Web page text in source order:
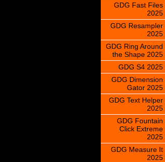
GDG Fast Files
2025
GDG Resampler
2025
GDG Ring Around
the Shape 2025
GDG S4 2025
GDG Dimension
Gator 2025
GDG Text Helper
2025
GDG Fountain
Click Extreme
2025
GDG Measure It
2025